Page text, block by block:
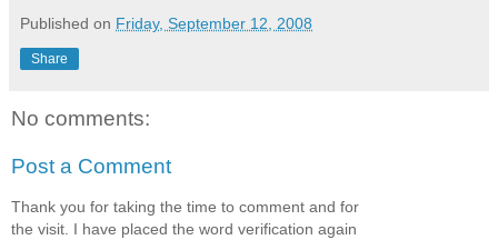
Published on Friday, September 12, 2008
Share
No comments:
Post a Comment
Thank you for taking the time to comment and for
the visit. I have placed the word verification again